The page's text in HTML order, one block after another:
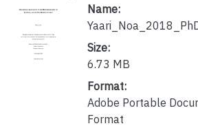
Name:
Size:
6.73 MB
Format:
Adobe Portable
Format